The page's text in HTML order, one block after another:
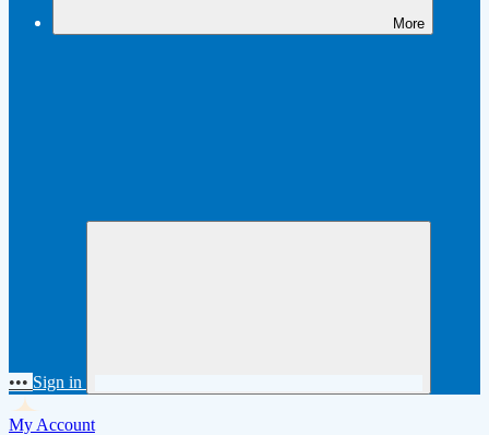
More
••• Sign in
My Account